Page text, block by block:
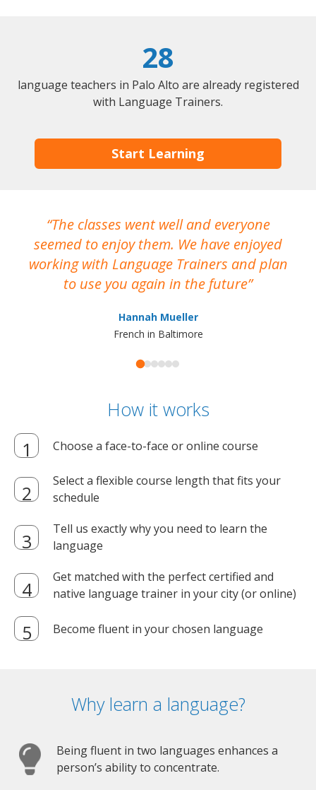
28
language teachers in Palo Alto are already registered
with Language Trainers.
Start Learning
The classes went well and everyone
seemed to enjoy them. We have enjoyed
working with Language Trainers and plan
to use you again in the future
Hannah Mueller
French in Baltimore
How it works
Choose a face-to-face or online course
Select a flexible course length that fits your
schedule
Tell us exactly why you need to learn the
language
Get matched with the perfect certified and
native language trainer in your city (or online)
Become fluent in your chosen language
Why learn a language?
Being fluent in two languages enhances a
person’s ability to concentrate.